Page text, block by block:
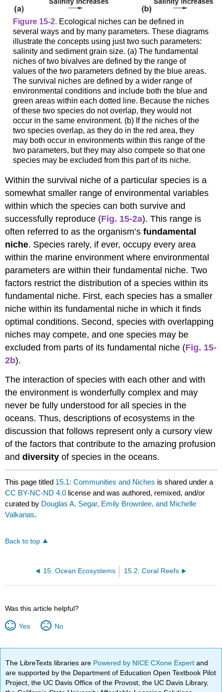
Figure 15-2.Ecological niches can be defined in
several ways and by many parameters. These diagrams
illustrate the concepts using just two such parameters:
salinity and sediment grain size. (a) The fundamental
niches of two bivalves are defined by the range of
values of the two parameters defined by the blue areas.
The survival niches are defined by a wider range of
environmental conditions and include both the blue and
green areas within each dotted line. Because the niches
of these two species do not overlap, they would not
occur in the same environment. (b) If the niches of the
two species overlap, as they do in the red area, they
may both occur in environments within this range of the
two parameters, but they may also compete so that one
species may be excluded from this part of its niche.
Within the survival niche of a particular species is a
somewhat smaller range of environmental variables
within which the species can both survive and
successfully reproduce (Fig. 15-2a). This range is
often referred to as the organism’sfundamental
niche. Species rarely, if ever, occupy every area
within the marine environment where environmental
parameters are within their fundamental niche. Two
factors restrict the distribution of a species within its
fundamental niche. First, each species has a smaller
niche within its fundamental niche in which it finds
optimal conditions. Second, species with overlapping
niches may compete, and one species may be
excluded from parts of its fundamental niche (Fig. 15-
2b).
The interaction of species with each other and with
the environment is wonderfully complex and may
never be fully understood for all species in the
oceans. Thus, descriptions of ecosystems in the
discussion that follows represent only a cursory view
of the factors that contribute to the amazing profusion
anddiversity of species in the oceans.
This page titled 15.1: Communities and Niches is shared under a
CC BY-NC-ND 4.0 license and was authored, remixed, and/or
curated by Douglas A. Segar, Emily Brownlee, and Michelle
Valkanas.
Back to top
15: Ocean Ecosystems 15.2: Coral Reefs
Was this article helpful?
Yes No
The LibreTexts libraries are Powered by NICE CXone Expertand
are supported by the Department of Education Open Textbook Pilot
Project, the UC Davis Office of the Provost, the UC Davis Library,